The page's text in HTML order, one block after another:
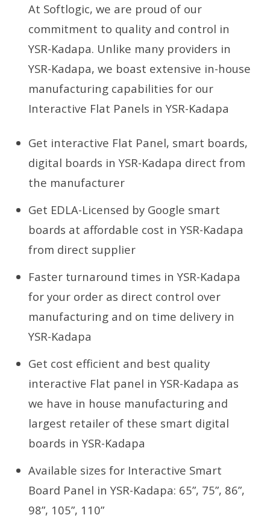
At Softlogic, we are proud of our
commitment to quality and control in
YSR-Kadapa. Unlike many providers in
YSR-Kadapa, we boast extensive in-house
manufacturing capabilities for our
Interactive Flat Panels in YSR-Kadapa
Get interactive Flat Panel, smart boards,
digital boards in YSR-Kadapa direct from
the manufacturer
Get EDLA-Licensed by Google smart
boards at affordable cost in YSR-Kadapa
from direct supplier
Faster turnaround times in YSR-Kadapa
for your order as direct control over
manufacturing and on time delivery in
YSR-Kadapa
Get cost efficient and best quality
interactive Flat panel in YSR-Kadapa as
we have in house manufacturing and
largest retailer of these smart digital
boards in YSR-Kadapa
Available sizes for Interactive Smart
Board Panel in YSR-Kadapa: 65”, 75”, 86”,
98”, 105”, 110”